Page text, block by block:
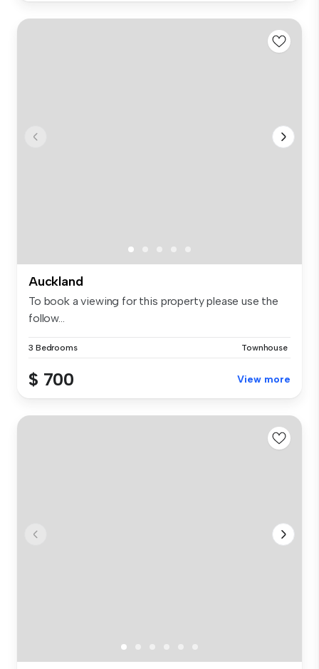
Auckland
To book a viewing for this property please use the
follow...
3 Bedrooms Townhouse
$ 700 View more